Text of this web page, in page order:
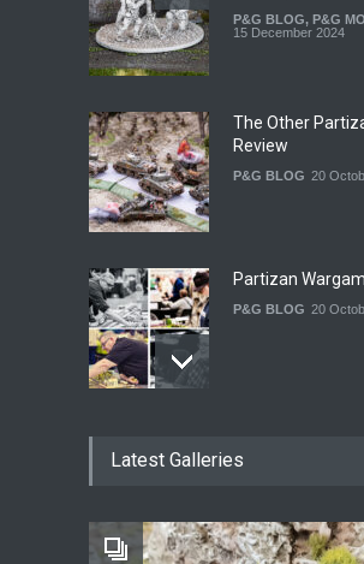
P&G BLOG, P&G
15 December 2024
The Other
Review
P&G BLOG 20
Partizan
P&G BLOG 20
P&G BLOG
Latest Galleries